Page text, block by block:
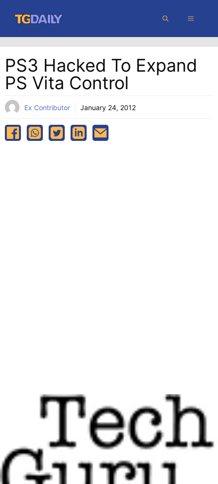
content
MENU
PS3 Hacked To Expand
PS Vita Control
Ex Contributor January 24, 2012